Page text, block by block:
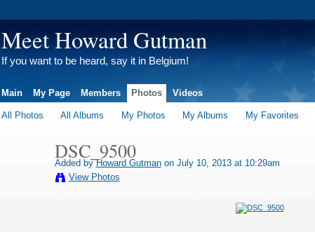
Meet Howard Gutman
If you want to be heard, say it in Belgium!
Main My Page Members Photos Videos
All Photos All Albums My Photos My Albums My Favorites
DSC_9500
Added byHoward Gutmanon July 10, 2013 at 10:29am
View Photos